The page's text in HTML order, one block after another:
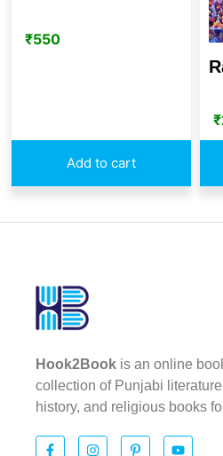
₹550
Add to cart
₹
Hook2Book is an online
collection of Punjabi
history, and religious books